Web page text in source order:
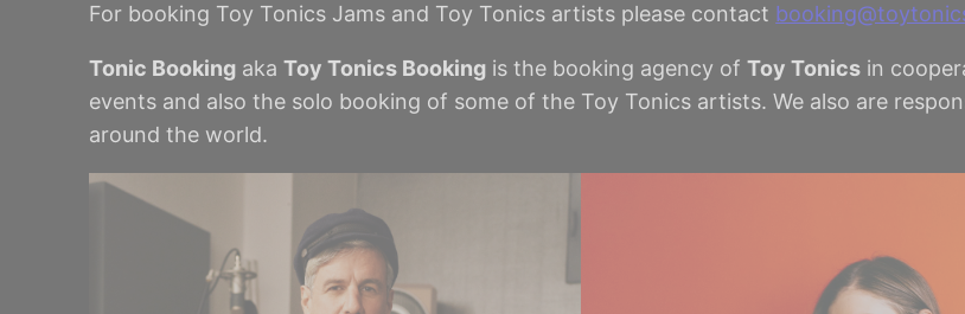
For booking Toy Tonics Jams and Toy Tonics artists please contact
Tonic Booking akaToy Tonics Booking is the booking agency ofToy Tonics in
events and also the solo booking of some of the Toy Tonics artists. We also are
around the world.